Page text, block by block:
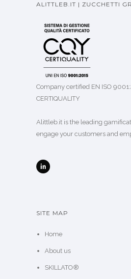
ALITTLEB.IT | ZUCCHETTI
Company certified EN ISO
CERTIQUALITY
Alittleb.it is the leading
engage your customers and
SITE MAP
Home
About us
SKILLATO®